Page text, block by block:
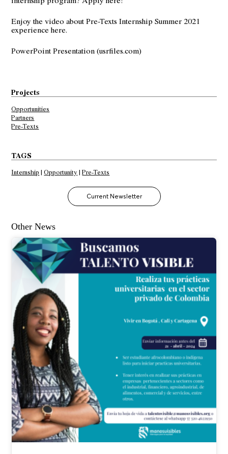
Enjoy the video about Pre-Texts Internship Summer 2021
experience here.
PowerPoint Presentation (usrfiles.com)
Projects
Opportunities
Partners
Pre-Texts
TAGS
Internship |Opportunity |Pre-Texts
Current Newsletter
Other News